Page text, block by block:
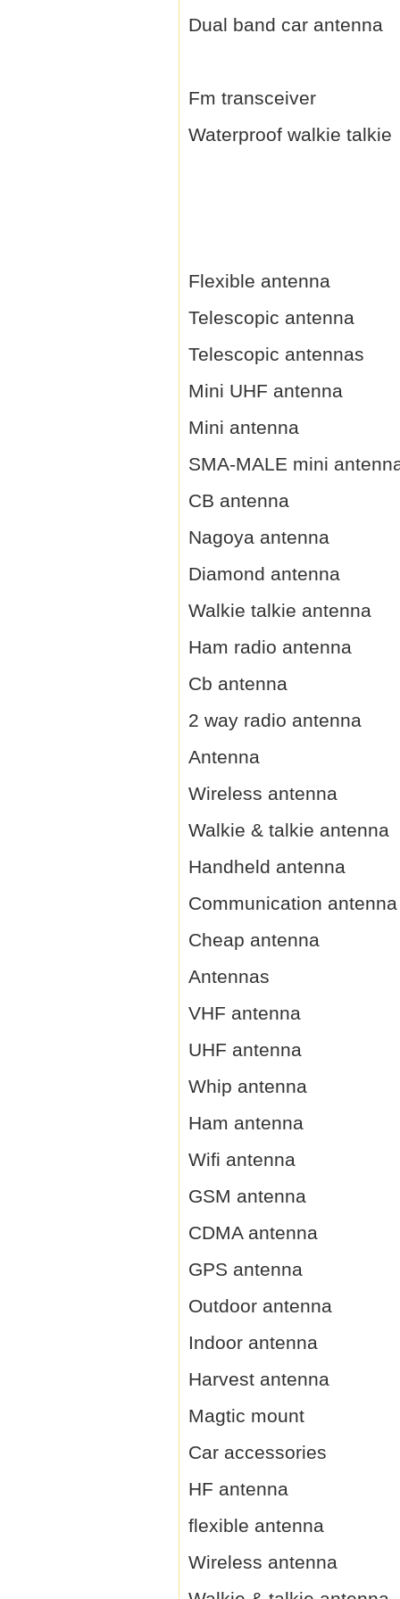
Dual band car antenna
Fm transceiver
Waterproof walkie talkie
Flexible antenna
Telescopic antenna
Telescopic antennas
Mini UHF antenna
Mini antenna
SMA-MALE mini
CB antenna
Nagoya antenna
Diamond antenna
Walkie talkie antenna
Ham radio antenna
Cb antenna
2 way radio antenna
Antenna
Wireless antenna
Walkie & talkie antenna
Handheld antenna
Communication antenna
Cheap antenna
Antennas
VHF antenna
UHF antenna
Whip antenna
Ham antenna
Wifi antenna
GSM antenna
CDMA antenna
GPS antenna
Outdoor antenna
Indoor antenna
Harvest antenna
Magtic mount
Car accessories
HF antenna
flexible antenna
Wireless antenna